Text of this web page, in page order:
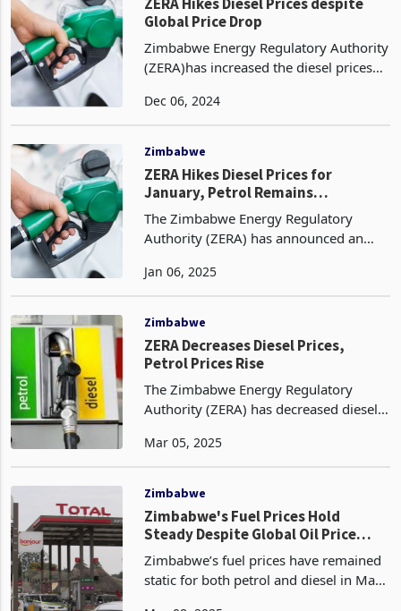
Global Price Drop
Zimbabwe Energy Regulatory Authority
(ZERA)has increased the diesel prices
November in US dollar terms. Diesel
litre from $1.52.
Dec 06, 2024
Zimbabwe
ZERA Hikes Diesel Prices for
January, Petrol Remains
Unchanged
The Zimbabwe Energy Regulatory
Authority (ZERA) has announced an
Diesel prices have risen slightly from
petrol prices hav
Jan 06, 2025
Zimbabwe
ZERA Decreases Diesel Prices,
Petrol Prices Rise
The Zimbabwe Energy Regulatory
Authority (ZERA) has decreased diesel
2025, from February's prices in US
by 3% from US$1.58 in
Mar 05, 2025
Zimbabwe
Zimbabwe's Fuel Prices Hold
Steady Despite Global Oil Price
Collapse
Zimbabwe’s fuel prices have remained
static for both petrol and diesel in May,